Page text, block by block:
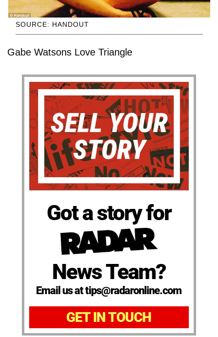
SOURCE: HANDOUT
Gabe Watsons Love Triangle
Got a story for
News Team?
Email us at tips@radaronline.com
GET IN TOUCH